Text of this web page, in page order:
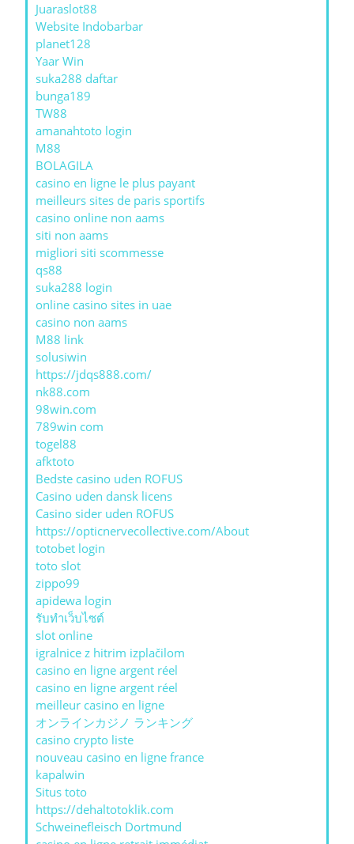
Juaraslot88
Website Indobarbar
planet128
Yaar Win
suka288 daftar
bunga189
TW88
amanahtoto login
M88
BOLAGILA
casino en ligne le plus payant
meilleurs sites de paris sportifs
casino online non aams
siti non aams
migliori siti scommesse
qs88
suka288 login
online casino sites in uae
casino non aams
M88 link
solusiwin
https://jdqs888.com/
nk88.com
98win.com
789win com
togel88
afktoto
Bedste casino uden ROFUS
Casino uden dansk licens
Casino sider uden ROFUS
https://opticnervecollective.com/About
totobet login
toto slot
zippo99
apidewa login
รับทําเว็บไซต์
slot online
igralnice z hitrim izplačilom
casino en ligne argent réel
casino en ligne argent réel
meilleur casino en ligne
オンラインカジノ ランキング
casino crypto liste
nouveau casino en ligne france
kapalwin
Situs toto
https://dehaltotoklik.com
Schweinefleisch Dortmund